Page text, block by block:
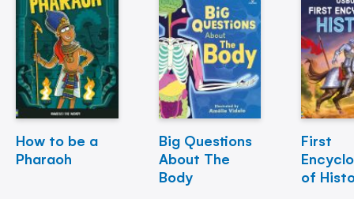
How to be a
Pharaoh
Big Questions
About The
Body
First
of